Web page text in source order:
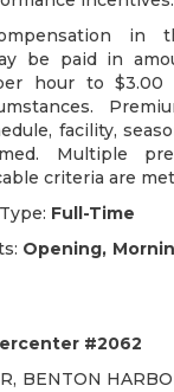
in
be paid in
hour to
facility,
Multiple
criteria are
Full-Time
Opening,
#2062
BENTON